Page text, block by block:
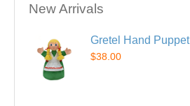
New Arrivals
Gretel Hand Puppet
$38.00